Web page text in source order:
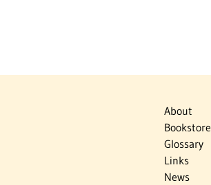
About
Bookstore
Glossary
Links
News